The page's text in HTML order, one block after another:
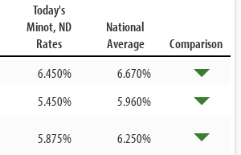
Today's
Minot, ND
Rates
National
Average
Comparison
6.450%
6.670%
5.450%
5.960%
5.875% 6.250%